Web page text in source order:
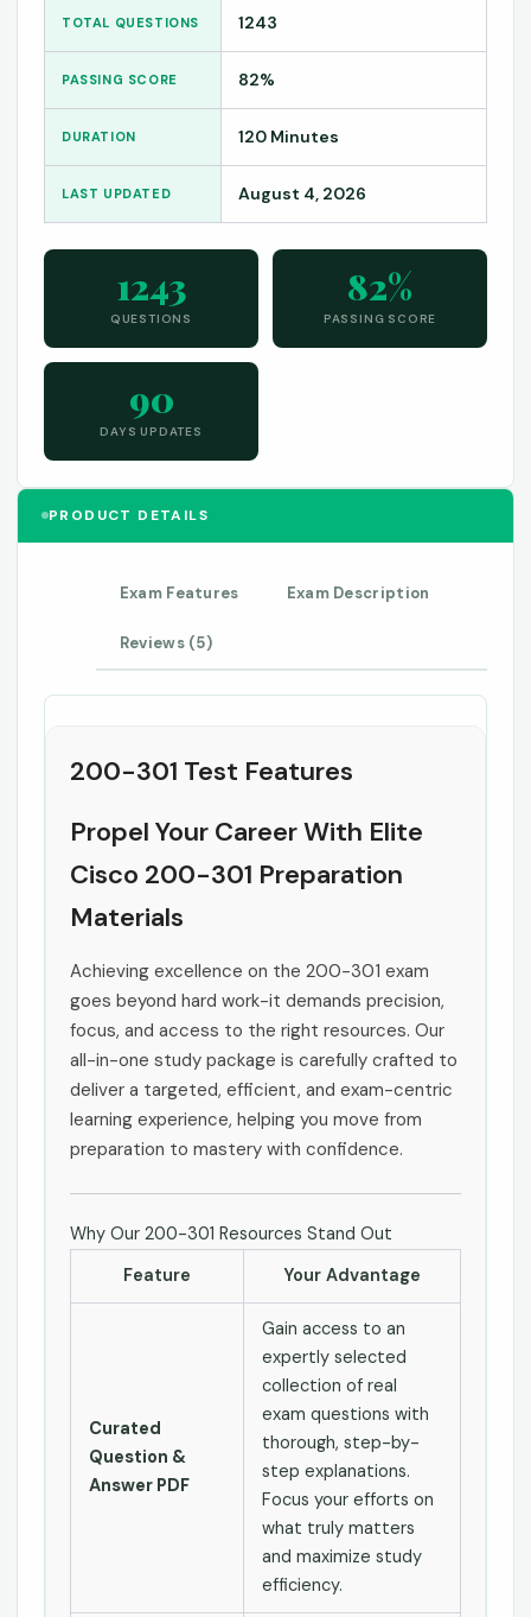
TOTAL QUESTIONS 1243
PASSING SCORE 82%
DURATION 120 Minutes
LAST UPDATED August 4, 2026
1243
QUESTIONS
82%
PASSING SCORE
90
DAYS UPDATES
PRODUCT DETAILS
Exam Features Exam Description
Reviews (5)
200-301 Test Features
Propel Your Career With Elite
Cisco 200-301 Preparation
Materials
Achieving excellence on the 200-301 exam
goes beyond hard work-it demands precision,
focus, and access to the right resources. Our
all-in-one study package is carefully crafted to
deliver a targeted, efficient, and exam-centric
learning experience, helping you move from
preparation to mastery with confidence.
Why Our 200-301 Resources Stand Out
Feature
Your Advantage
Curated
Question &
Answer PDF
Gain access to an
expertly selected
collection of real
exam questions with
thorough, step-by-
step explanations.
Focus your efforts on
what truly matters
and maximize study
efficiency.